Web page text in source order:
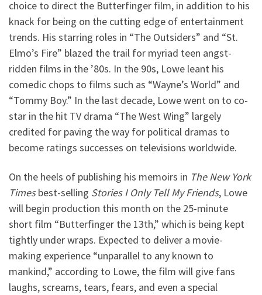
choice to direct the Butterfinger film, in addition to his
knack for being on the cutting edge of entertainment
trends. His starring roles in “The Outsiders” and “St.
Elmo’s Fire” blazed the trail for myriad teen angst-
ridden films in the ’80s. In the 90s, Lowe leant his
comedic chops to films such as “Wayne’s World” and
“Tommy Boy.” In the last decade, Lowe went on to co-
star in the hit TV drama “The West Wing” largely
credited for paving the way for political dramas to
become ratings successes on televisions worldwide.
On the heels of publishing his memoirs in The New York
Timesbest-selling Stories I Only Tell My Friends, Lowe
will begin production this month on the 25-minute
short film “Butterfinger the 13th,” which is being kept
tightly under wraps. Expected to deliver a movie-
making experience “unparallel to any known to
mankind,” according to Lowe, the film will give fans
laughs, screams, tears, fears, and even a special